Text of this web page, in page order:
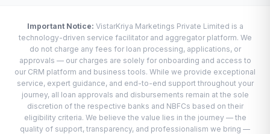
Important Notice: VistarKriya Marketings Private Limited is a
technology-driven service facilitator and aggregator platform. We
do not charge any fees for loan processing, applications, or
approvals — our charges are solely for onboarding and access to
our CRM platform and business tools. While we provide exceptional
service, expert guidance, and end-to-end support throughout your
journey, all loan approvals and disbursements remain at the sole
discretion of the respective banks and NBFCs based on their
eligibility criteria. We believe the value lies in the journey — the
quality of support, transparency, and professionalism we bring —